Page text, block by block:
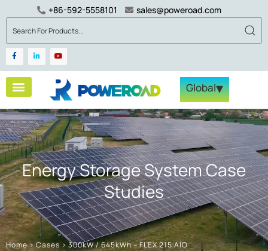
+86-592-5558101 sales@poweroad.com
Global▾
Energy Storage System Case
Studies
Home>Cases >300kW / 645kWh – FLEX 215 AIO